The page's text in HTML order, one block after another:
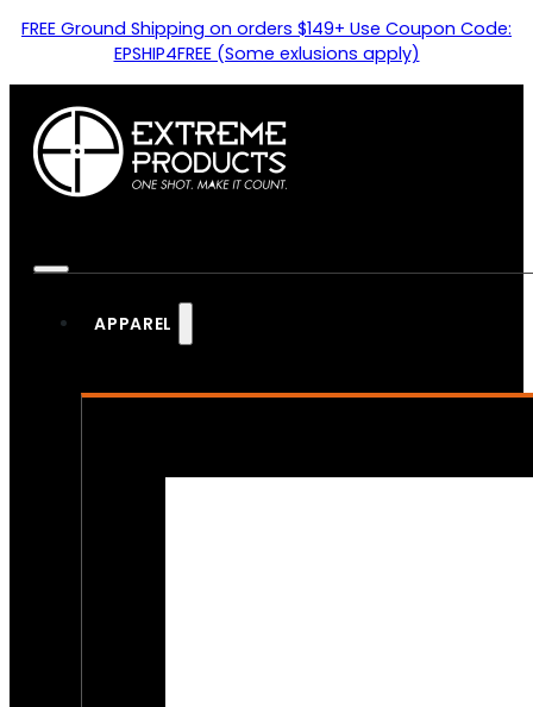
FREE Ground Shipping on orders $149+ Use Coupon Code:
EPSHIP4FREE (Some exlusions apply)
APPAREL